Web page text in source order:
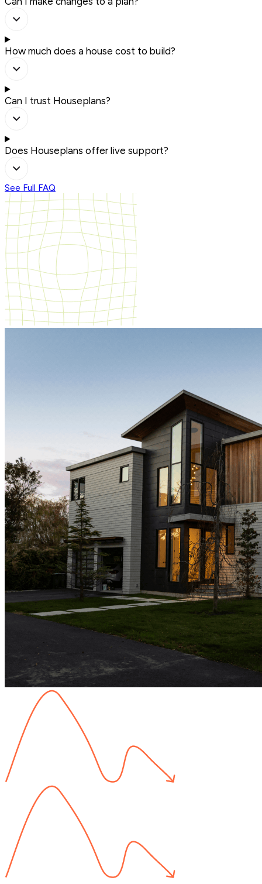
How much does a house cost to build?
Can I trust Houseplans?
Does Houseplans offer live support?
See Full FAQ